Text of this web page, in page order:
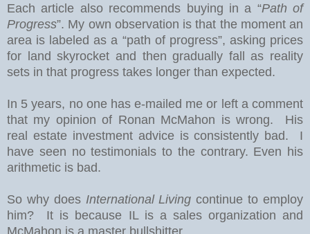
Each article also recommends buying in a “Path of
Progress”. My own observation is that the moment an
area is labeled as a “path of progress”, asking prices
for land skyrocket and then gradually fall as reality
sets in that progress takes longer than expected.
In 5 years, no one has e-mailed me or left a comment
that my opinion of Ronan McMahon is wrong. His
real estate investment advice is consistently bad. I
have seen no testimonials to the contrary. Even his
arithmetic is bad.
So why does International Livingcontinue to employ
him? It is because IL is a sales organization and
McMahon is a master bullshitter.